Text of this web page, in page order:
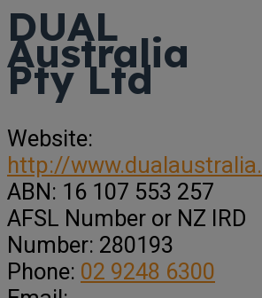
DUAL
Australia
Pty Ltd
Website:
http://
ABN: 16 107 553 257
AFSL Number or NZ IRD
Number: 280193
Phone: 02 9248 6300